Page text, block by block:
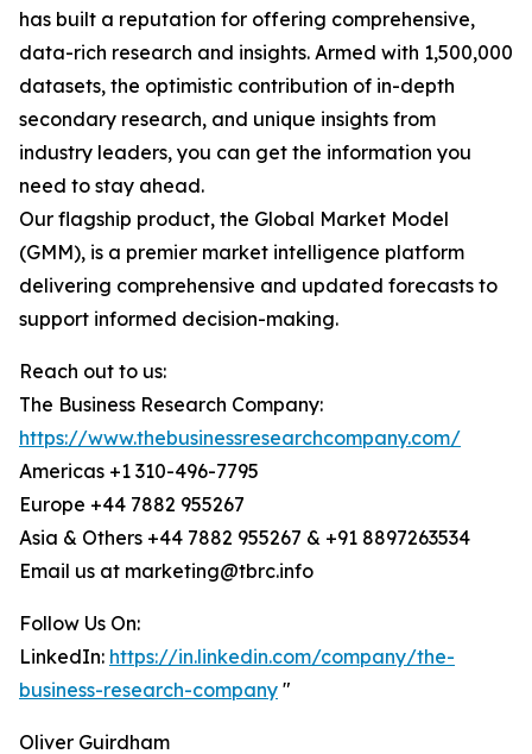
has built a reputation for offering comprehensive,
data-rich research and insights. Armed with 1,500,000
datasets, the optimistic contribution of in-depth
secondary research, and unique insights from
industry leaders, you can get the information you
need to stay ahead.
Our flagship product, the Global Market Model
(GMM), is a premier market intelligence platform
delivering comprehensive and updated forecasts to
support informed decision-making.
Reach out to us:
The Business Research Company:
https://www.thebusinessresearchcompany.com/
Americas +1 310-496-7795
Europe +44 7882 955267
Asia & Others +44 7882 955267 & +91 8897263534
Email us at marketing@tbrc.info
Follow Us On:
LinkedIn: https://in.linkedin.com/company/the-
business-research-company "
Oliver Guirdham